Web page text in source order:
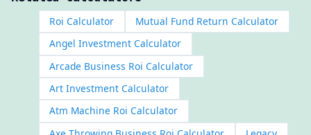
Roi Calculator
Mutual Fund Return Calculator
Angel Investment Calculator
Arcade Business Roi Calculator
Art Investment Calculator
Atm Machine Roi Calculator